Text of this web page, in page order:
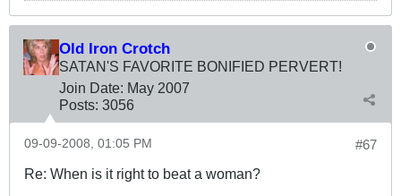
Old Iron Crotch
SATAN'S FAVORITE BONIFIED PERVERT!
Join Date: May 2007
Posts: 3056
#67
09-09-2008, 01:05 PM
Re: When is it right to beat a woman?